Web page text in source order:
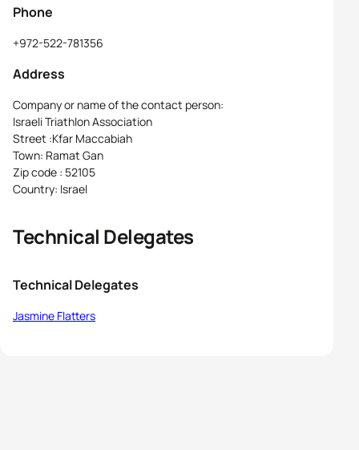
Phone
+972-522-781356
Address
Company or name of the contact person:
Israeli Triathlon Association
Street :Kfar Maccabiah
Town: Ramat Gan
Zip code : 52105
Country: Israel
Technical Delegates
Technical Delegates
Jasmine Flatters